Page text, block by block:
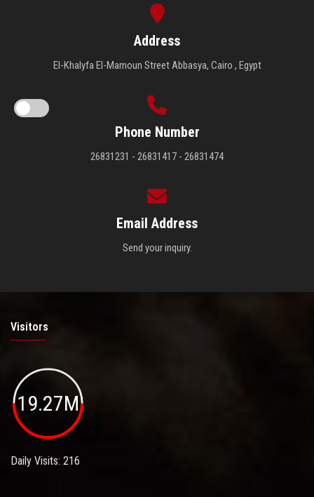
Address
El-Khalyfa El-Mamoun Street Abbasya, Cairo , Egypt
Phone Number
26831231 - 26831417 - 26831474
Email Address
Send your inquiry.
Visitors
19.27M
Daily Visits: 216